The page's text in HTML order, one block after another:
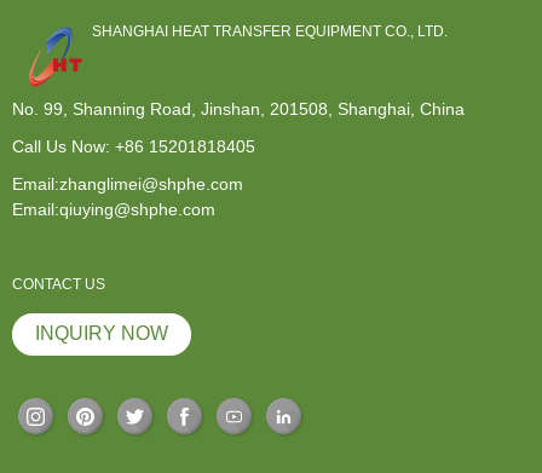
SHANGHAI HEAT TRANSFER EQUIPMENT CO., LTD.
No. 99, Shanning Road, Jinshan, 201508, Shanghai, China
Call Us Now: +86 15201818405
Email:zhanglimei@shphe.com
Email:qiuying@shphe.com
CONTACT US
INQUIRY NOW